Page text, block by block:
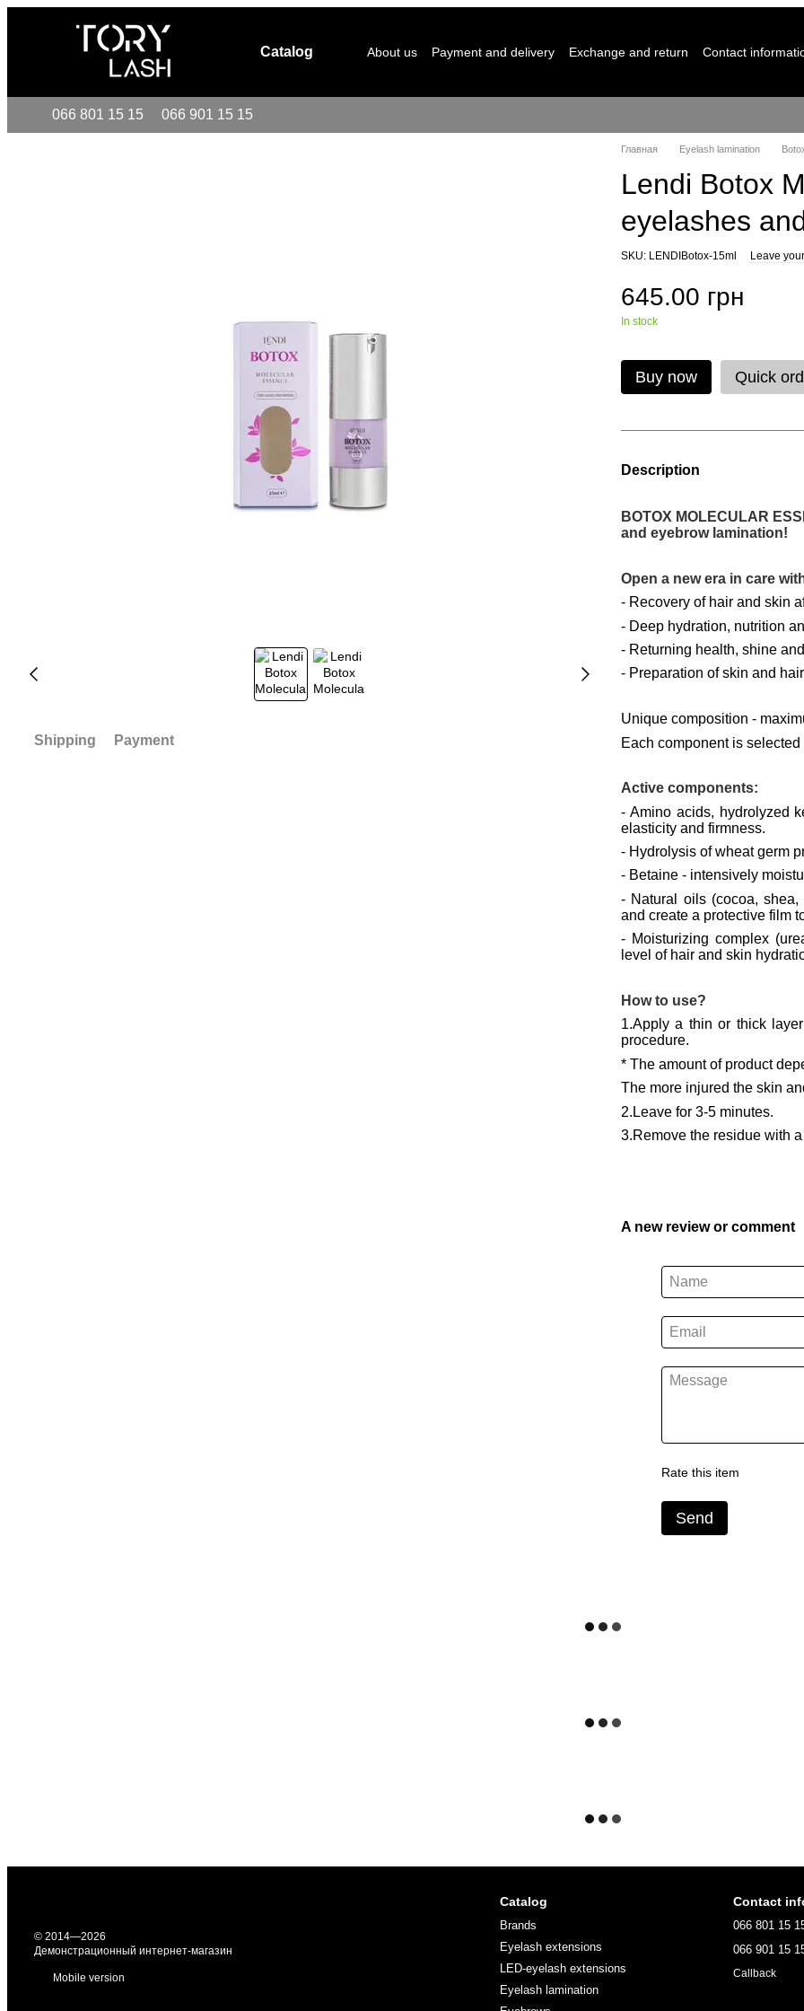
Catalog About us Payment and delivery Exchange and return Contact
066 801 15 15 066 901 15 15
Shipping Payment
Главная Eyelash lamination
Lendi Botox
eyelashes
SKU: LENDIBotox-15ml Leave
645.00 грн
In stock
Buy now Quick
Description
BOTOX MOLECULAR
and eyebrow lamination!
Open a new era in care
- Recovery of hair and skin
- Deep hydration, nutrition
- Returning health, shine
- Preparation of skin and
Unique composition -
Each component is
Active components:
- Amino acids, hydrolyzed
elasticity and firmness.
- Hydrolysis of wheat germ
- Betaine - intensively
- Natural oils (cocoa,
and create a protective film
- Moisturizing complex
level of hair and skin
How to use?
1.Apply a thin or thick
procedure.
* The amount of product
The more injured the skin
2.Leave for 3-5 minutes.
3.Remove the residue with
A new review or comment
Rate this item
Send
© 2014—2026
Демонстрационный интернет-магазин
Mobile version
Catalog
Brands
Eyelash extensions
LED-eyelash extensions
Eyelash lamination
Contact
066 801 15
066 901 15
Callback